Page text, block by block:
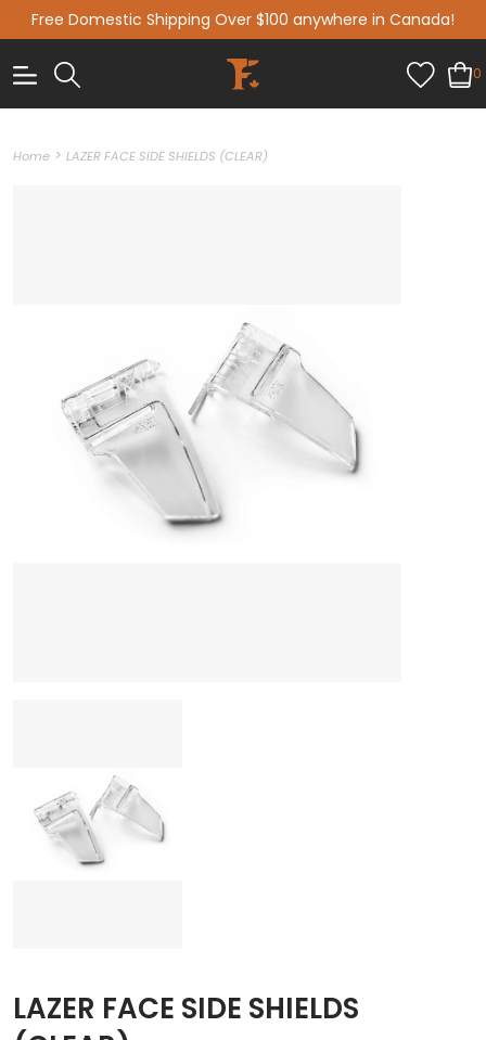
Free Domestic Shipping Over $100 anywhere in Canada!
0
Home > LAZER FACE SIDE SHIELDS (CLEAR)
LAZER FACE SIDE SHIELDS